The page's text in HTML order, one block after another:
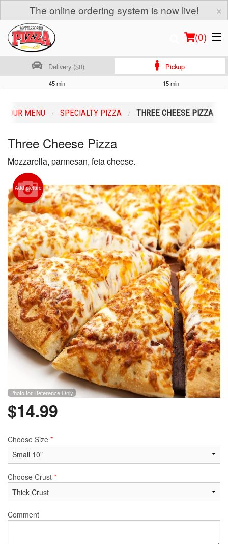
The online ordering system is now live! ×
(0)
Location
Login
Registration
Cart (0)
Search
Delivery ($0) Pickup
45 min 15 min
OUR MENU SPECIALTY PIZZA THREE CHEESE PIZZA
Three Cheese Pizza
Mozzarella, parmesan, feta cheese.
Add picture
Photo for Reference Only
$14.99
Choose Size *
Choose Crust *
Comment